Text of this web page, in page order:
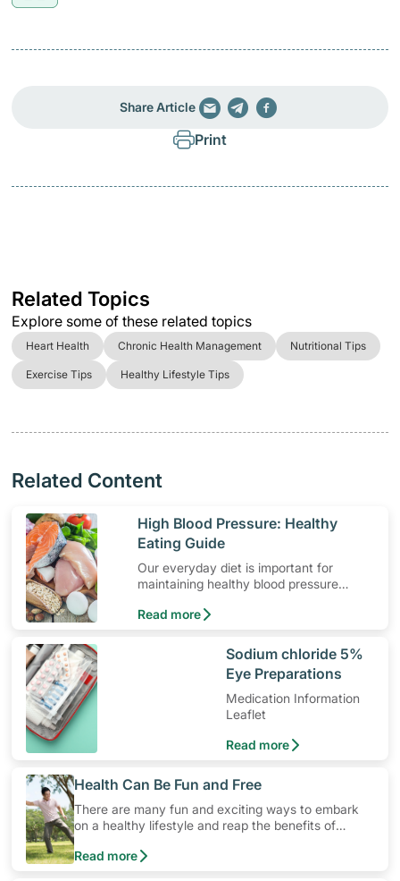
Share Article
Print
Related Topics
Explore some of these related topics
Heart Health Chronic Health Management Nutritional Tips
Exercise Tips Healthy Lifestyle Tips
Related Content
​High Blood Pressure: Healthy
Eating Guide
Our everyday diet is important for
maintaining healthy blood pressure
for hypertension.
Read more
​Sodium chloride 5%
Eye Preparations
Medication Information
Leaflet
Read more
​Health Can Be Fun and Free
There are many fun and exciting ways to embark
on a healthy lifestyle and reap the benefits of
physical activity without having to spend a ton of
money. Engaging in at least 150-300 minutes of
Read more